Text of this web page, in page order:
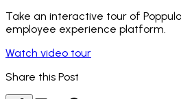
Take an interactive tour of
employee experience platform.
Watch video tour
Share this Post